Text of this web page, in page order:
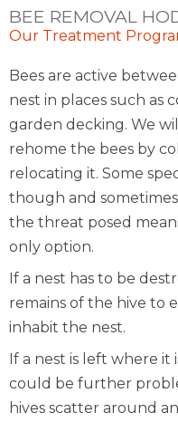
BEE REMOVAL
Our Treatment
Bees are active
nest in places such as
garden decking. We
rehome the bees by
relocating it. Some
though and
the threat posed
only option.
If a nest has to be
remains of the hive to
inhabit the nest.
If a nest is left where it
could be further
hives scatter around